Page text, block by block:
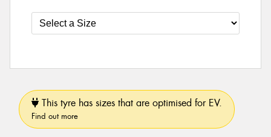
This tyre has sizes that are optimised for EV.
Find out more